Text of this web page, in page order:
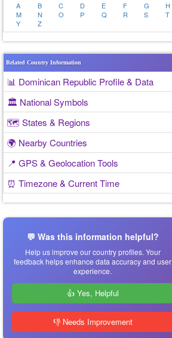
A B C D E F G H
M
N O P Q R S T
Y
Z
Related Country Information
📊 Dominican Republic Profile & Data
🏛️ National Symbols
🗺️ States & Regions
🌍 Nearby Countries
📍 GPS & Geolocation Tools
⏰ Timezone & Current Time
💬 Was this information helpful?
Help us improve our country profiles. Your
feedback helps enhance data accuracy and user
experience.
👍 Yes, Helpful
👎 Needs Improvement